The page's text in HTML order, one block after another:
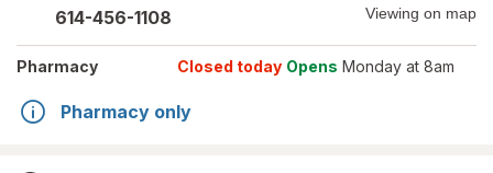
614-456-1108 Viewing on map
Pharmacy Closed today Opens Monday at 8am
Pharmacy only